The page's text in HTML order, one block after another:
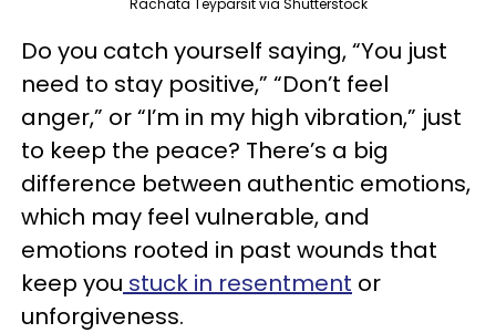
Do you catch yourself saying, “You just
need to stay positive,” “Don’t feel
anger,” or “I’m in my high vibration,” just
to keep the peace? There’s a big
difference between authentic emotions,
which may feel vulnerable, and
emotions rooted in past wounds that
keep you stuck in resentment or
unforgiveness.